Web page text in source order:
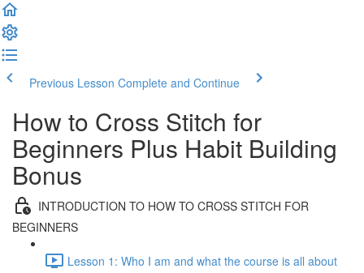
Previous Lesson Complete and Continue
How to Cross Stitch for
Beginners Plus Habit Building
Bonus
INTRODUCTION TO HOW TO CROSS STITCH FOR
BEGINNERS
Lesson 1: Who I am and what the course is all about